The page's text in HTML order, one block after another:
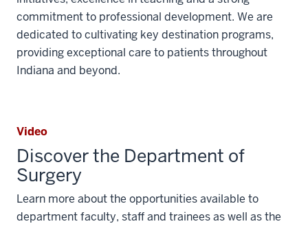
commitment to professional development. We are
dedicated to cultivating key destination programs,
providing exceptional care to patients throughout
Indiana and beyond.
Video
Discover the Department of
Surgery
Learn more about the opportunities available to
department faculty, staff and trainees as well as the